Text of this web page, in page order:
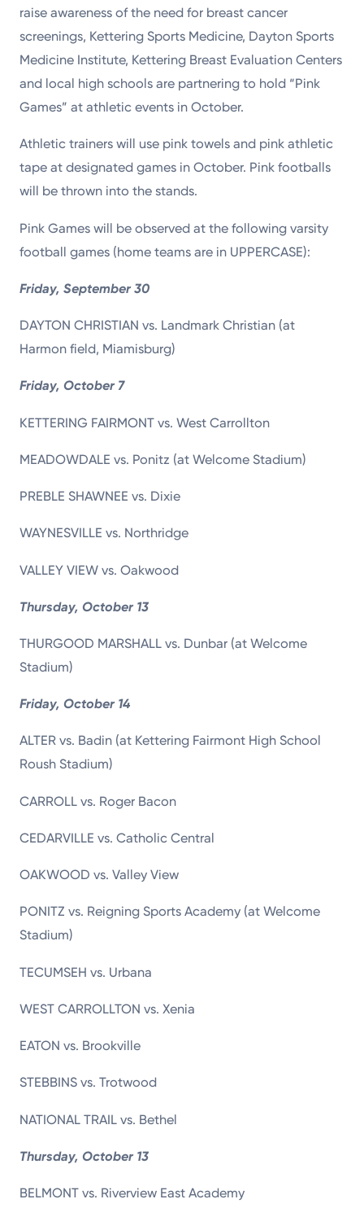
raise awareness of the need for breast cancer
screenings, Kettering Sports Medicine, Dayton Sports
Medicine Institute, Kettering Breast Evaluation Centers
and local high schools are partnering to hold “Pink
Games” at athletic events in October.
Athletic trainers will use pink towels and pink athletic
tape at designated games in October. Pink footballs
will be thrown into the stands.
Pink Games will be observed at the following varsity
football games (home teams are in UPPERCASE):
Friday, September 30
DAYTON CHRISTIAN vs. Landmark Christian (at
Harmon field, Miamisburg)
Friday, October 7
KETTERING FAIRMONT vs. West Carrollton
MEADOWDALE vs. Ponitz (at Welcome Stadium)
PREBLE SHAWNEE vs. Dixie
WAYNESVILLE vs. Northridge
VALLEY VIEW vs. Oakwood
Thursday, October 13
THURGOOD MARSHALL vs. Dunbar (at Welcome
Stadium)
Friday, October 14
ALTER vs. Badin (at Kettering Fairmont High School
Roush Stadium)
CARROLL vs. Roger Bacon
CEDARVILLE vs. Catholic Central
OAKWOOD vs. Valley View
PONITZ vs. Reigning Sports Academy (at Welcome
Stadium)
TECUMSEH vs. Urbana
WEST CARROLLTON vs. Xenia
EATON vs. Brookville
STEBBINS vs. Trotwood
NATIONAL TRAIL vs. Bethel
Thursday, October 13
BELMONT vs. Riverview East Academy